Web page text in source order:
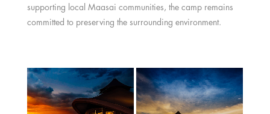
supporting local Maasai communities, the camp remains
committed to preserving the surrounding environment.